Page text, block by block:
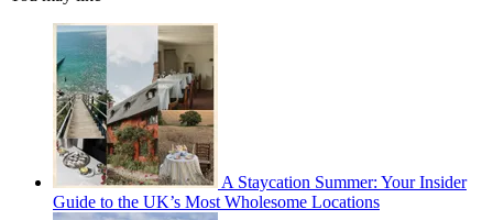
A Staycation Summer: Your Insider
Guide to the UK’s Most Wholesome Locations